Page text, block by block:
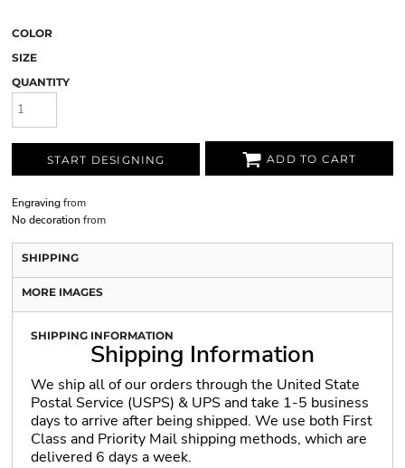
COLOR
SIZE
QUANTITY
START DESIGNING ADD TO CART
Engravingfrom
No decoration from
SHIPPING
MORE IMAGES
SHIPPING INFORMATION
Shipping Information
We ship all of our orders through the United State
Postal Service (USPS) & UPS and take 1-5 business
days to arrive after being shipped. We use both First
Class and Priority Mail shipping methods, which are
delivered 6 days a week.